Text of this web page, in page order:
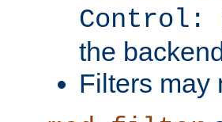
Control:
the
Filters may